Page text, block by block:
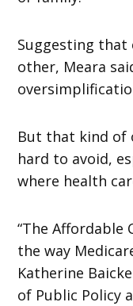
Suggesting
other, Meara
But that kind of
hard to avoid,
where health
“The Affordable
the way
Katherine
of Public Policy